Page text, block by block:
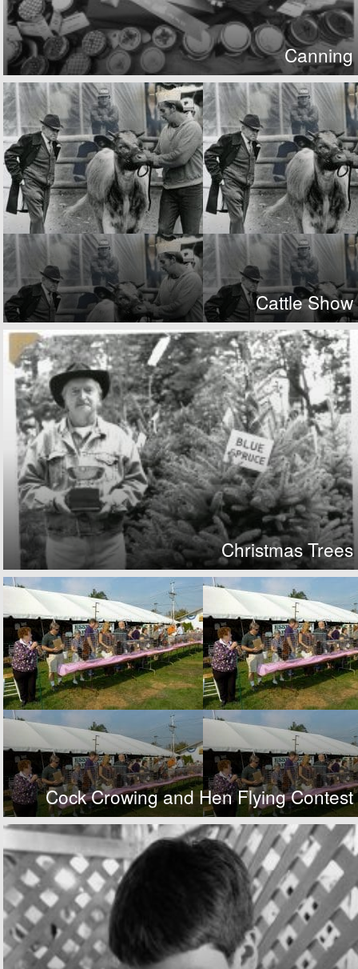
Canning
Cattle Show
Christmas Trees
Cock Crowing and Hen Flying Contest